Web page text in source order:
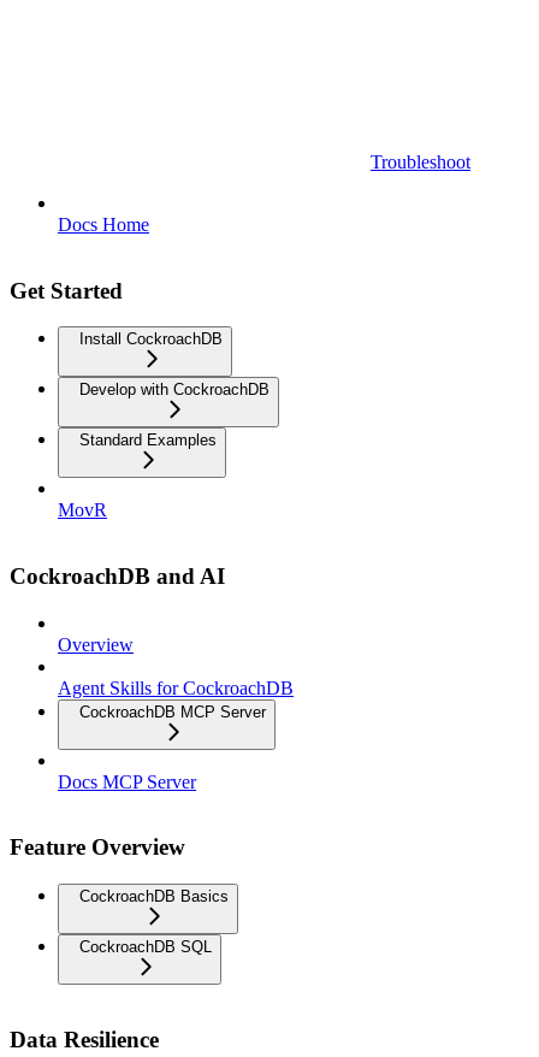
Troubleshoot
Docs Home
Get Started
Install CockroachDB
Develop with CockroachDB
Standard Examples
MovR
CockroachDB and AI
Overview
Agent Skills for CockroachDB
CockroachDB MCP Server
Docs MCP Server
Feature Overview
CockroachDB Basics
CockroachDB SQL
Data Resilience